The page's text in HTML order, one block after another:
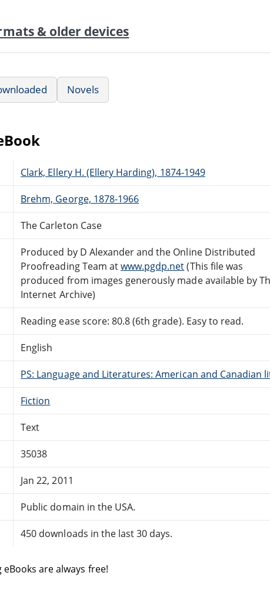
& older devices
Novels
Clark, Ellery H. (Ellery Harding), 1874-1949
Brehm, George, 1878-1966
The Carleton Case
Produced by D Alexander and the Online Distributed
Proofreading Team atwww.pgdp.net(This file was
produced from images generously made available by
Internet Archive)
Reading ease score: 80.8 (6th grade). Easy to read.
English
PS: Language and Literatures: American and Canadian
Fiction
Text
35038
Jan 22, 2011
Public domain in the USA.
450 downloads in the last 30 days.
are always free!